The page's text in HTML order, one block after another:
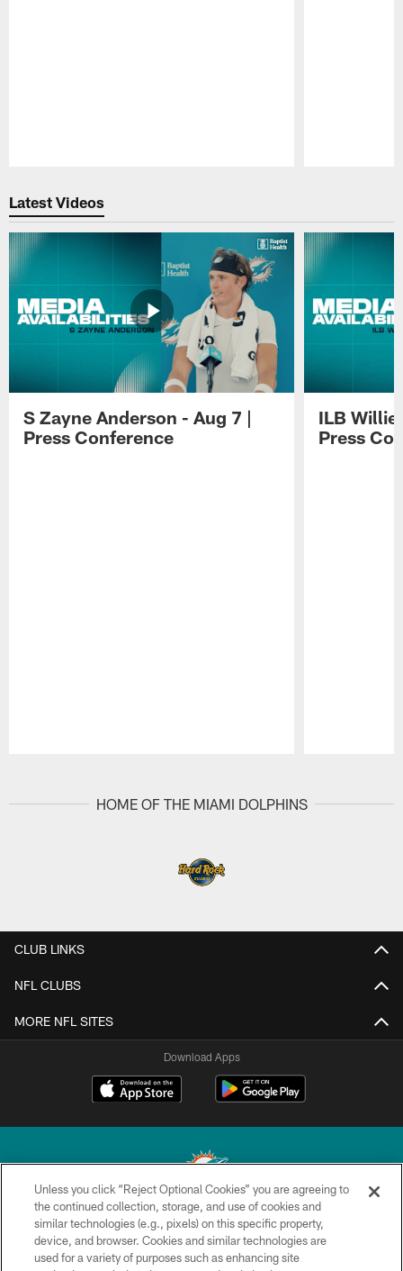
Latest Videos
S Zayne Anderson - Aug 7 |
Press Conference
ILB Willie
Press
HOME OF THE MIAMI DOLPHINS
CLUB LINKS
NFL CLUBS
MORE NFL SITES
Download Apps
© 2026 Miami Dolphins, Ltd. All rights reserved.
TERMS & CONDITIONS
Unless you click “Reject Optional Cookies” you are agreeing to
the continued collection, storage, and use of cookies and
similar technologies (e.g., pixels) on this specific property,
device, and browser. Cookies and similar technologies are
used for a variety of purposes such as enhancing site